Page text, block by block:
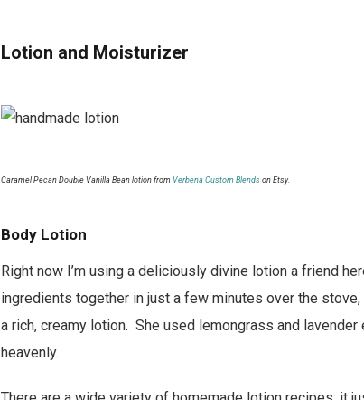
Lotion and Moisturizer
Caramel Pecan Double Vanilla Bean lotion from Verbena Custom Blends on Etsy.
Body Lotion
Right now I’m using a deliciously divine lotion a friend
ingredients together in just a few minutes over the
a rich, creamy lotion. She used lemongrass and
heavenly.